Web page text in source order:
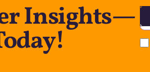
Insights—